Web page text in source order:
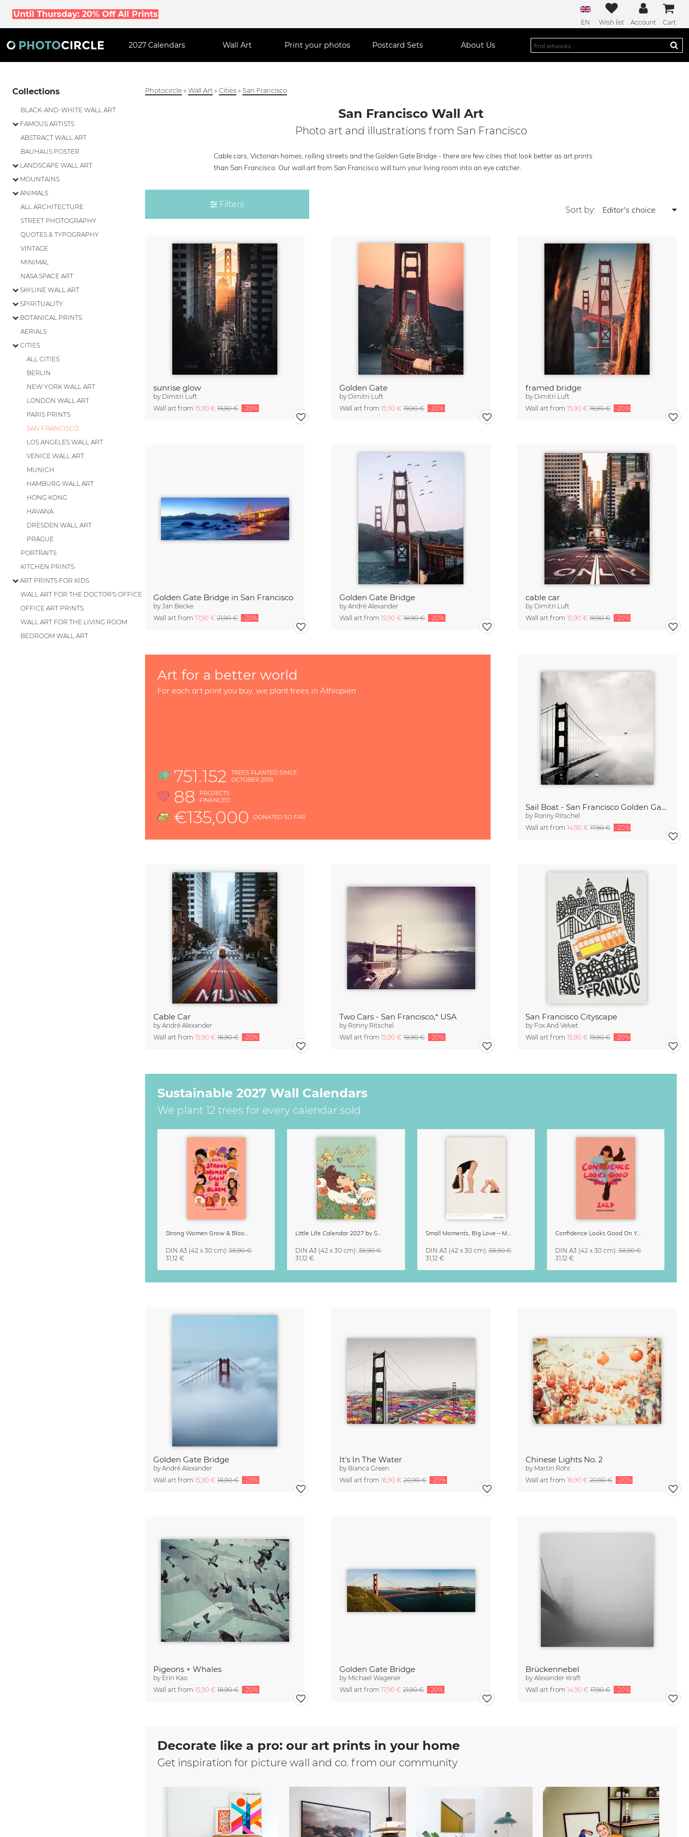
Until Thursday: 20% Off All Prints
EN Wish list Account Cart
2027 Calendars Wall Art Print your photos Postcard Sets About Us
Collections
BLACK-AND-WHITE WALL ART
FAMOUS ARTISTS
ABSTRACT WALL ART
BAUHAUS POSTER
LANDSCAPE WALL ART
MOUNTAINS
ANIMALS
ALL ARCHITECTURE
STREET PHOTOGRAPHY
QUOTES & TYPOGRAPHY
VINTAGE
MINIMAL
NASA SPACE ART
SKYLINE WALL ART
SPIRITUALITY
BOTANICAL PRINTS
AERIALS
CITIES
ALL CITIES
BERLIN
NEW YORK WALL ART
LONDON WALL ART
PARIS PRINTS
SAN FRANCISCO
LOS ANGELES WALL ART
VENICE WALL ART
MUNICH
HAMBURG WALL ART
HONG KONG
HAVANA
DRESDEN WALL ART
PRAGUE
PORTRAITS
KITCHEN PRINTS
ART PRINTS FOR KIDS
WALL ART FOR THE DOCTOR'S OFFICE
OFFICE ART PRINTS
WALL ART FOR THE LIVING ROOM
BEDROOM WALL ART
Photocircle »Wall Art »Cities »San Francisco
San Francisco Wall Art
Photo art and illustrations from San Francisco
Cable cars, Victorian homes, rolling streets and the Golden Gate Bridge - there are few cities that look better as art prints
than San Francisco. Our wall art from San Francisco will turn your living room into an eye catcher.
Filters
Sort by:
sunrise glow
by Dimitri Luft
Wall art from15,90 €19,90 € -20%
Golden Gate
by Dimitri Luft
Wall art from15,90 €19,90 € -20%
framed bridge
by Dimitri Luft
Wall art from15,90 €19,90 € -20%
Golden Gate Bridge in San Francisco
byJan Becke
Wall art from17,90 €21,90 € -20%
Golden Gate Bridge
byAndré Alexander
Wall art from15,90 €18,90 € -20%
cable car
by Dimitri Luft
Wall art from15,90 €19,90 € -20%
Sail Boat - San Francisco Golden Gate Bridge
by Ronny Ritschel
Wall art from14,90 €17,90 € -20%
Cable Car
byAndré Alexander
Wall art from15,90 €18,90 € -20%
Two Cars - San Francisco,* USA
by Ronny Ritschel
Wall art from15,90 €18,90 € -20%
San Francisco Cityscape
by Fox And Velvet
Wall art from15,90 €19,90 € -20%
Golden Gate Bridge
byAndré Alexander
Wall art from15,90 €18,90 € -20%
It's In The Water
by Bianca Green
Wall art from16,90 €20,90 € -20%
Chinese Lights No. 2
by Martin Röhr
Wall art from16,90 €20,90 € -20%
Pigeons + Whales
by Erin Kao
Wall art from15,90 €18,90 € -20%
Golden Gate Bridge
by Michael Wagener
Wall art from17,90 €21,90 € -20%
Brückennebel
byAlexander Kraft
Wall art from14,90 €17,90 € -20%
Sustainable 2027 Wall Calendars
We plant 12 trees for every calendar sold
Strong Women Grow & Bloom Calendar 2027
DIN A3 (42 x 30 cm):38,90 €
31,12 €
Little Life Calendar 2027 by Simone Goder
DIN A3 (42 x 30 cm):38,90 €
31,12 €
Small Moments, Big Love – Motherhood calendar by Giselle Dekel
DIN A3 (42 x 30 cm):38,90 €
31,12 €
Confidence Looks Good On You Calendar 2027
DIN A3 (42 x 30 cm):38,90 €
31,12 €
Art for a better world
For each art print you buy, we plant trees in Äthiopien
751.152
TREES PLANTED SINCE
OCTOBER 2019
88
PROJECTS
FINANCED
€135,000 DONATED SO FAR
Decorate like a pro: our art prints in your home
Get inspiration for picture wall and co. from our community